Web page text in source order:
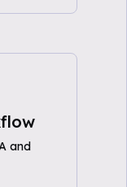
and